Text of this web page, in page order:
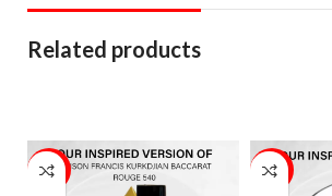
Related products
46% 20%